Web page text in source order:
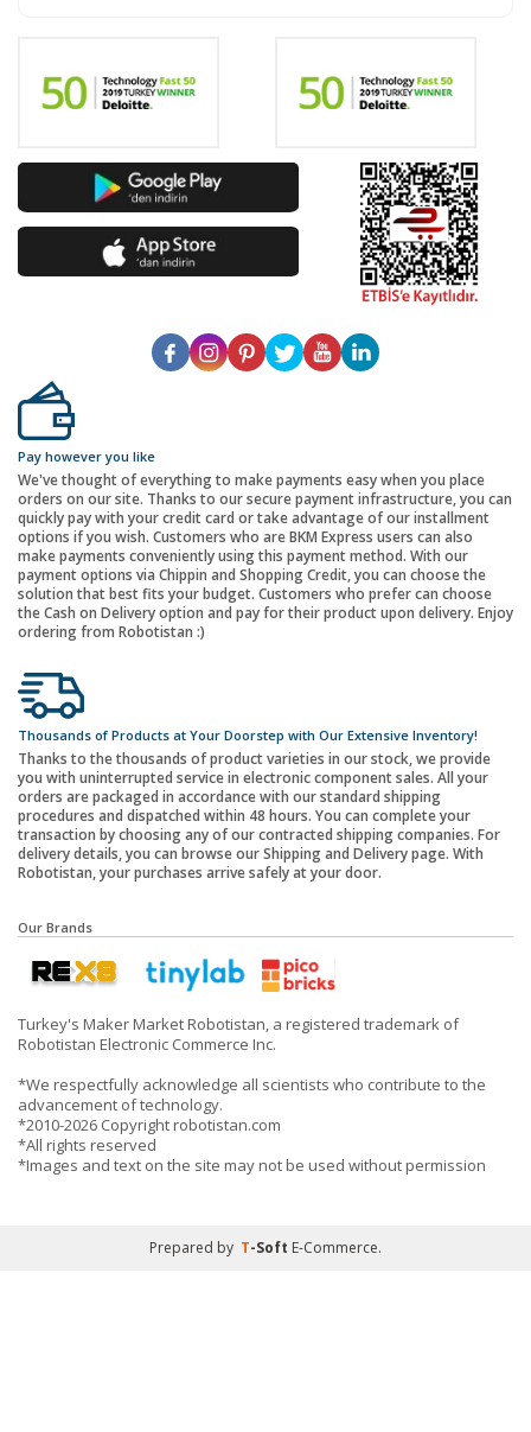
Pay however you like
We've thought of everything to make payments easy when you place
orders on our site. Thanks to our secure payment infrastructure, you can
quickly pay with your credit card or take advantage of our installment
options if you wish. Customers who are BKM Express users can also
make payments conveniently using this payment method. With our
payment options via Chippin and Shopping Credit, you can choose the
solution that best fits your budget. Customers who prefer can choose
the Cash on Delivery option and pay for their product upon delivery. Enjoy
ordering from Robotistan :)
Thousands of Products at Your Doorstep with Our Extensive Inventory!
Thanks to the thousands of product varieties in our stock, we provide
you with uninterrupted service in electronic component sales. All your
orders are packaged in accordance with our standard shipping
procedures and dispatched within 48 hours. You can complete your
transaction by choosing any of our contracted shipping companies. For
delivery details, you can browse our Shipping and Delivery page. With
Robotistan, your purchases arrive safely at your door.
Our Brands
Turkey's Maker Market Robotistan, a registered trademark of
Robotistan Electronic Commerce Inc.
*We respectfully acknowledge all scientists who contribute to the
advancement of technology.
*2010-2026 Copyright robotistan.com
*All rights reserved
*Images and text on the site may not be used without permission
Prepared by T-Soft E-Commerce.